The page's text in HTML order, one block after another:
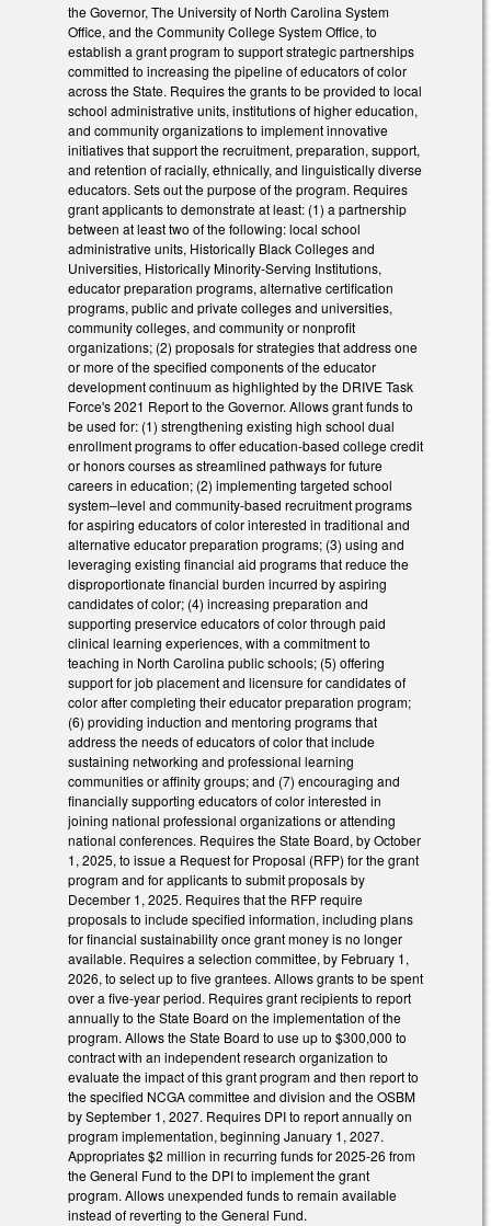
the Governor, The University of North Carolina System
Office, and the Community College System Office, to
establish a grant program to support strategic partnerships
committed to increasing the pipeline of educators of color
across the State. Requires the grants to be provided to local
school administrative units, institutions of higher education,
and community organizations to implement innovative
initiatives that support the recruitment, preparation, support,
and retention of racially, ethnically, and linguistically diverse
educators. Sets out the purpose of the program. Requires
grant applicants to demonstrate at least: (1) a partnership
between at least two of the following: local school
administrative units, Historically Black Colleges and
Universities, Historically Minority-Serving Institutions,
educator preparation programs, alternative certification
programs, public and private colleges and universities,
community colleges, and community or nonprofit
organizations; (2) proposals for strategies that address one
or more of the specified components of the educator
development continuum as highlighted by the DRIVE Task
Force's 2021 Report to the Governor. Allows grant funds to
be used for: (1) strengthening existing high school dual
enrollment programs to offer education-based college credit
or honors courses as streamlined pathways for future
careers in education; (2) implementing targeted school
system–level and community-based recruitment programs
for aspiring educators of color interested in traditional and
alternative educator preparation programs; (3) using and
leveraging existing financial aid programs that reduce the
disproportionate financial burden incurred by aspiring
candidates of color; (4) increasing preparation and
supporting preservice educators of color through paid
clinical learning experiences, with a commitment to
teaching in North Carolina public schools; (5) offering
support for job placement and licensure for candidates of
color after completing their educator preparation program;
(6) providing induction and mentoring programs that
address the needs of educators of color that include
sustaining networking and professional learning
communities or affinity groups; and (7) encouraging and
financially supporting educators of color interested in
joining national professional organizations or attending
national conferences. Requires the State Board, by October
1, 2025, to issue a Request for Proposal (RFP) for the grant
program and for applicants to submit proposals by
December 1, 2025. Requires that the RFP require
proposals to include specified information, including plans
for financial sustainability once grant money is no longer
available. Requires a selection committee, by February 1,
2026, to select up to five grantees. Allows grants to be spent
over a five-year period. Requires grant recipients to report
annually to the State Board on the implementation of the
program. Allows the State Board to use up to $300,000 to
contract with an independent research organization to
evaluate the impact of this grant program and then report to
the specified NCGA committee and division and the OSBM
by September 1, 2027. Requires DPI to report annually on
program implementation, beginning January 1, 2027.
Appropriates $2 million in recurring funds for 2025-26 from
the General Fund to the DPI to implement the grant
program. Allows unexpended funds to remain available
instead of reverting to the General Fund.